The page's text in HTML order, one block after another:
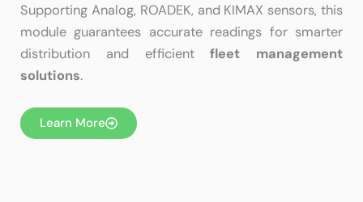
Supporting Analog, ROADEK, and KIMAX sensors, this
module guarantees accurate readings for smarter
distribution and efficientfleet management
solutions.
Learn More